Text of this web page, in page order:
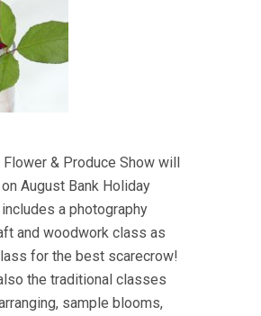
Flower & Produce Show will
August Bank Holiday
a photography
and woodwork class as
for the best scarecrow!
the traditional classes
sample blooms,